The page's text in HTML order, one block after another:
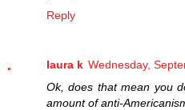
Reply
laura k Wednesday,
Ok, does that mean you
amount of anti-